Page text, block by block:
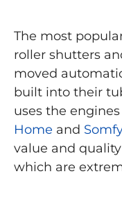
The most
roller shutters
moved
built into their
uses the
Home and
value and
which are